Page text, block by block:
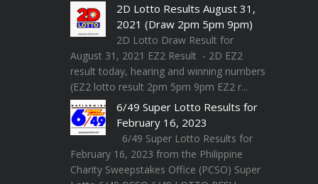
2D Lotto Results August 31,
2021 (Draw 2pm 5pm 9pm)
2D Lotto Draw Result for
August 31, 2021 EZ2 Result - 2D EZ2
result today, hearing and winning numbers
(EZ2 lotto result 2pm 5pm 9pm EZ2 r...
6/49 Super Lotto Results for
February 16, 2023
6/49 Super Lotto Results for
February 16, 2023 from the Philippine
Charity Sweepstakes Office (PCSO) Super